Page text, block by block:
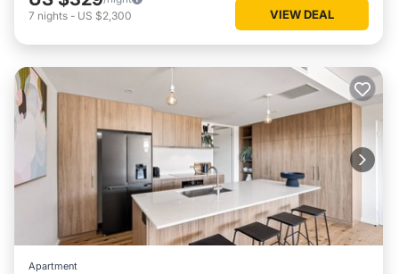
7 nights - US $2,300 VIEW DEAL
Apartment